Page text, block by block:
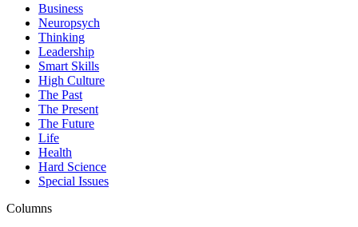
Business
Neuropsych
Thinking
Leadership
Smart Skills
High Culture
The Past
The Present
The Future
Life
Health
Hard Science
Special Issues
Columns